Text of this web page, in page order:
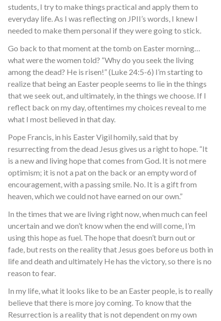
students, I try to make things practical and apply them to
everyday life. As I was reflecting on JPII’s words, I knew I
needed to make them personal if they were going to stick.
Go back to that moment at the tomb on Easter morning…
what were the women told? “Why do you seek the living
among the dead? He is risen!” (Luke 24:5-6) I’m starting to
realize that being an Easter people seems to lie in the things
that we seek out, and ultimately, in the things we choose. If I
reflect back on my day, oftentimes my choices reveal to me
what I most believed in that day.
Pope Francis, in his Easter Vigil homily, said that by
resurrecting from the dead Jesus gives us a right to hope. “It
is a new and living hope that comes from God. It is not mere
optimism; it is not a pat on the back or an empty word of
encouragement, with a passing smile. No. It is a gift from
heaven, which we could not have earned on our own.”
In the times that we are living right now, when much can feel
uncertain and we don’t know when the end will come, I’m
using this hope as fuel. The hope that doesn’t burn out or
fade, but rests on the reality that Jesus goes before us both in
life and death and ultimately He has the victory, so there is no
reason to fear.
In my life, what it looks like to be an Easter people, is to really
believe that there is more joy coming. To know that the
Resurrection is a reality that is not dependent on my own